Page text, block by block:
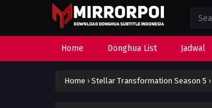
Home Donghua List Jadwal
Home › Stellar Transformation Season 5 ›